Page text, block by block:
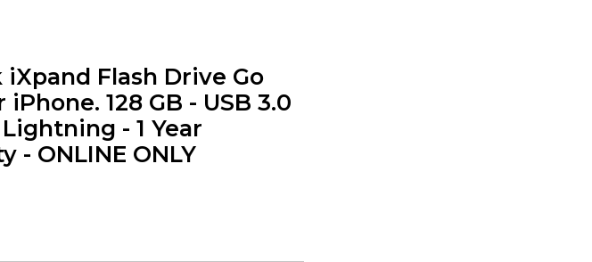
iXpand Flash Drive Go
iPhone. 128 GB - USB 3.0
- 1 Year
- ONLINE ONLY